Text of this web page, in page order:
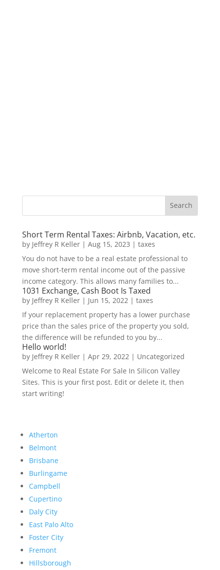
Short Term Rental Taxes: Airbnb, Vacation, etc.
by Jeffrey R Keller| Aug 15, 2023 | taxes
You do not have to be a real estate professional to
move short-term rental income out of the passive
income category. This allows many families to...
1031 Exchange, Cash Boot Is Taxed
by Jeffrey R Keller| Jun 15, 2022 | taxes
If your replacement property has a lower purchase
price than the sales price of the property you sold,
the difference will be refunded to you by...
Hello world!
by Jeffrey R Keller| Apr 29, 2022 | Uncategorized
Welcome to Real Estate For Sale In Silicon Valley
Sites. This is your first post. Edit or delete it, then
start writing!
Atherton
Belmont
Brisbane
Burlingame
Campbell
Cupertino
Daly City
East Palo Alto
Foster City
Fremont
Hillsborough